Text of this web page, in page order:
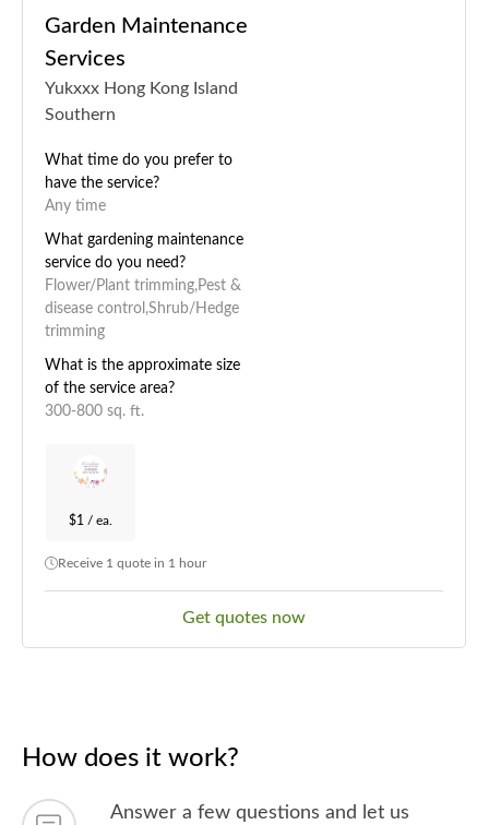
Garden Maintenance
Services
Yukxxx Hong Kong Island
Southern
What time do you prefer to
have the service?
Any time
What gardening maintenance
service do you need?
Flower/Plant trimming,Pest &
disease control,Shrub/Hedge
trimming
What is the approximate size
of the service area?
300-800 sq. ft.
$1 / ea.
Receive 1 quote in 1 hour
Get quotes now
How does it work?
Answer a few questions and let us